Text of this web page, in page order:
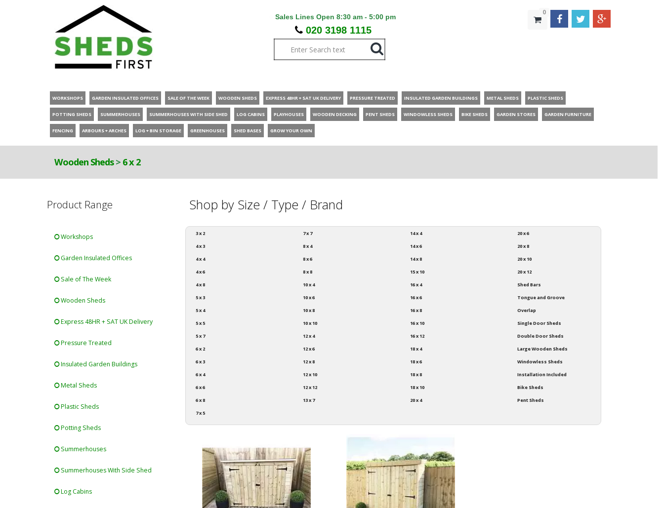
Sales Lines Open 8:30 am - 5:00 pm
020 3198 1115
0
WORKSHOPS GARDEN INSULATED OFFICES SALE OF THE WEEK WOODEN SHEDS EXPRESS 48HR + SAT UK DELIVERY PRESSURE TREATED INSULATED GARDEN BUILDINGS METAL SHEDS PLASTIC SHEDS
POTTING SHEDS SUMMERHOUSES SUMMERHOUSES WITH SIDE SHED LOG CABINS PLAYHOUSES WOODEN DECKING PENT SHEDS WINDOWLESS SHEDS BIKE SHEDS GARDEN STORES GARDEN FURNITURE
FENCING ARBOURS + ARCHES LOG + BIN STORAGE GREENHOUSES SHED BASES GROW YOUR OWN
Wooden Sheds> 6 x 2
Product Range
Workshops
Garden Insulated Offices
Sale of The Week
Wooden Sheds
Express 48HR + SAT UK Delivery
Pressure Treated
Insulated Garden Buildings
Metal Sheds
Plastic Sheds
Potting Sheds
Summerhouses
Summerhouses With Side Shed
Log Cabins
Shop by Size / Type / Brand
3 x 2
4 x 3
4 x 4
4 x 6
4 x 8
5 x 3
5 x 4
5 x 5
5 x 7
6 x 2
6 x 3
6 x 4
6 x 6
6 x 8
7 x 5
7 x 7
8 x 4
8 x 6
8 x 8
10 x 4
10 x 6
10 x 8
10 x 10
12 x 4
12 x 6
12 x 8
12 x 10
12 x 12
13 x 7
14 x 4
14 x 6
14 x 8
15 x 10
16 x 4
16 x 6
16 x 8
16 x 10
16 x 12
18 x 4
18 x 6
18 x 8
18 x 10
20 x 4
20 x 6
20 x 8
20 x 10
20 x 12
Shed Bars
Tongue and Groove
Overlap
Single Door Sheds
Double Door Sheds
Large Wooden Sheds
Windowless Sheds
Installation Included
Bike Sheds
Pent Sheds